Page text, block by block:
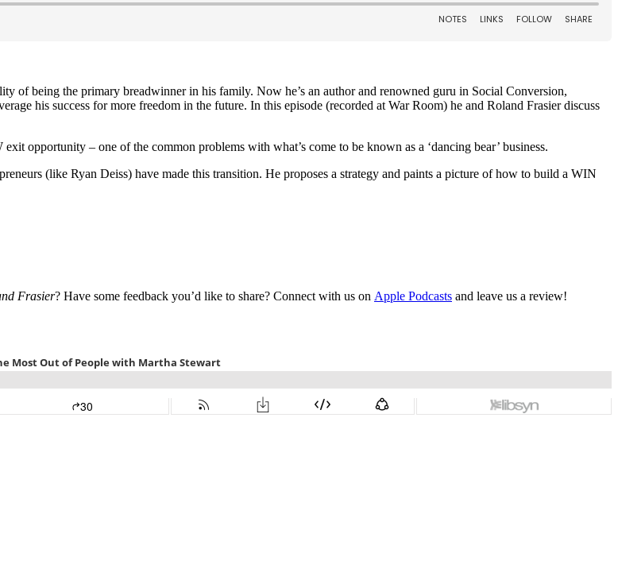
of being the primary breadwinner in his family. Now he’s an author and renowned guru in Social Conversion,
his success for more freedom in the future. In this episode (recorded at War Room) he and Roland Frasier discuss
opportunity – one of the common problems with what’s come to be known as a ‘dancing bear’ business.
(like Ryan Deiss) have made this transition. He proposes a strategy and paints a picture of how to build a WIN
Frasier? Have some feedback you’d like to share? Connect with us on Apple Podcasts and leave us a review!